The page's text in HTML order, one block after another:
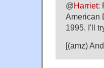
@Harriet:
American
1995. I'll
[(amz)